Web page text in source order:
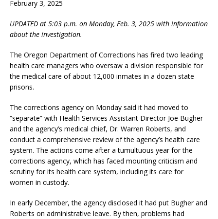
February 3, 2025
UPDATED at 5:03 p.m. on Monday, Feb. 3, 2025 with information
about the investigation.
The Oregon Department of Corrections has fired two leading
health care managers who oversaw a division responsible for
the medical care of about 12,000 inmates in a dozen state
prisons.
The corrections agency on Monday said it had moved to
“separate” with Health Services Assistant Director Joe Bugher
and the agency’s medical chief, Dr. Warren Roberts, and
conduct a comprehensive review of the agency’s health care
system. The actions come after a tumultuous year for the
corrections agency, which has faced mounting criticism and
scrutiny for its health care system, including its care for
women in custody.
In early December, the agency disclosed it had put Bugher and
Roberts on administrative leave. By then, problems had